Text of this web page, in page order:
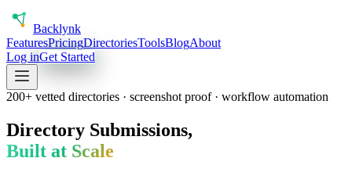
Backlynk
FeaturesPricingDirectoriesToolsBlogAbout
Log inGet Started
200+ vetted directories · screenshot proof · workflow automation
Directory Submissions,
Built at Scale